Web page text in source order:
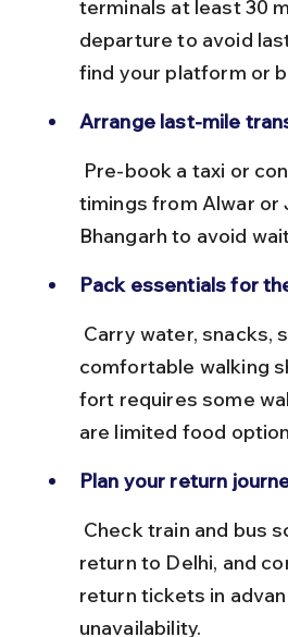
terminals at least 30
departure to avoid
find your platform or
Arrange last-mile
timings from Alwar or
Bhangarh to avoid
Pack essentials for
comfortable walking
fort requires some
are limited food
Plan your return
return to Delhi, and
return tickets in
unavailability.